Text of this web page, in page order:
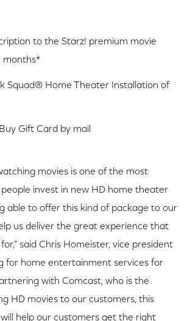
to the Starz! premium movie
months*
Squad® Home Theater Installation of
Gift Card by mail
movies is one of the most
invest in new HD home theater
able to offer this kind of package to our
us deliver the great experience that
said Chris Homeister, vice president
for home entertainment services for
with Comcast, who is the
HD movies to our customers, this
help our customers get the right